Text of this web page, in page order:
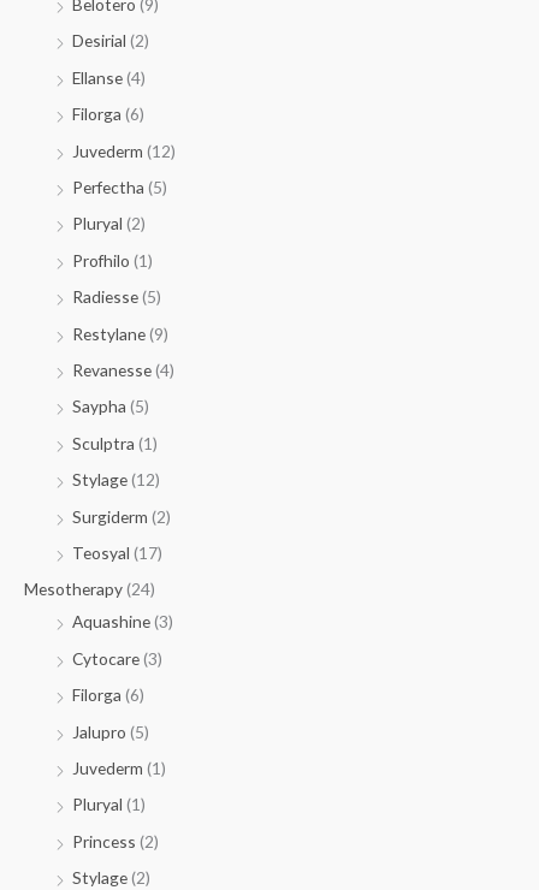
Belotero (9)
Desirial (2)
Ellanse(4)
Filorga (6)
Juvederm (12)
Perfectha (5)
Pluryal (2)
Profhilo (1)
Radiesse(5)
Restylane(9)
Revanesse(4)
Saypha (5)
Sculptra (1)
Stylage(12)
Surgiderm (2)
Teosyal (17)
Mesotherapy(24)
Aquashine(3)
Cytocare(3)
Filorga (6)
Jalupro (5)
Juvederm (1)
Pluryal (1)
Princess (2)
Stylage(2)